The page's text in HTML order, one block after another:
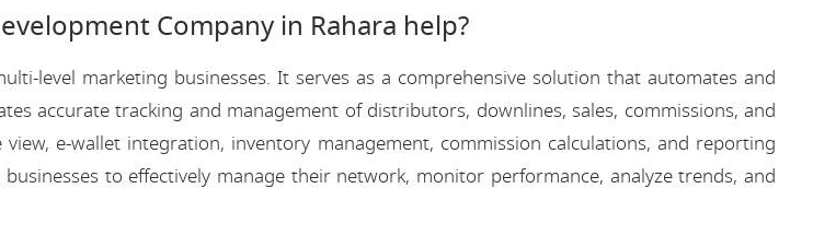
Company in Rahara help?
level marketing businesses. It serves as a comprehensive solution that automates and
accurate tracking and management of distributors, downlines, sales, commissions, and
e-wallet integration, inventory management, commission calculations, and reporting
to effectively manage their network, monitor performance, analyze trends, and